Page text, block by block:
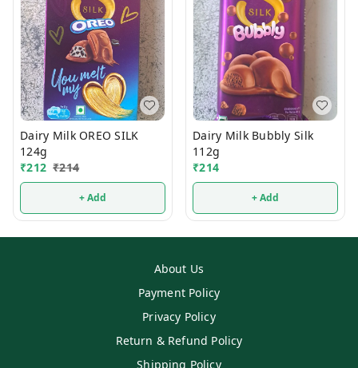
Dairy Milk OREO SILK
124g
₹212 ₹214
+ Add
Dairy Milk Bubbly Silk
112g
₹214
+ Add
About Us
Payment Policy
Privacy Policy
Return & Refund Policy
Shipping Policy